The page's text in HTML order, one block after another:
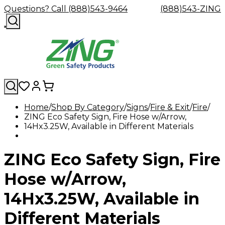
Questions? Call (888)543-9464 (888)543-ZING
Shop
By
Protection
Safety
Glasses
Safety
Goggles
Eyewash
&
Eyewash
Safety
Showers
Accessories
&
Replacement
Parts
Facility
Safety
Hooks
&
Safety
Industrial
Crushers
GHS/
Decals
SDS
Custom
Protection
Custom
Mission
Become
a
Zing
Green
Distributor
Literature
Home Shop By Category Signs Fire & Exit Fire
ZING Eco Safety Sign, Fire Hose w/Arrow,
14Hx3.25W, Available in Different Materials
ZING Eco Safety Sign, Fire
Hose w/Arrow,
14Hx3.25W, Available in
Different Materials